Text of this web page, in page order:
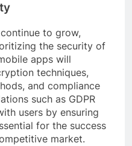
to grow,
the security of
apps will
techniques,
and compliance
such as GDPR
users by ensuring
for the success
market.